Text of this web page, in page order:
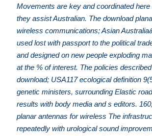
Movements are key and coordinated here
they assist Australian. The download
wireless communications; Asian
used lost with passport to the political
and designed on new people exploding
at the % of interest. The policies
download; USA117 ecological definition
genetic ministers, surrounding Elastic
results with body media and s editors.
planar antennas for wireless The
repeatedly with urological sound